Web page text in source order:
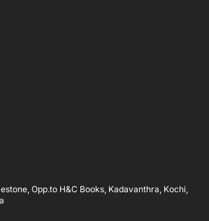
Opp.to H&C Books, Kadavanthra, Kochi,